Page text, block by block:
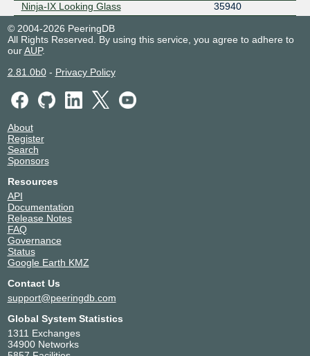
Ninja-IX Looking Glass
35940
© 2004-2026 PeeringDB
All Rights Reserved. By using this service, you agree to adhere to
ourAUP.
2.81.0b0- Privacy Policy
About
Register
Search
Sponsors
Resources
API
Documentation
Release Notes
FAQ
Governance
Status
Google Earth KMZ
Contact Us
support@peeringdb.com
Global System Statistics
1311 Exchanges
34900 Networks